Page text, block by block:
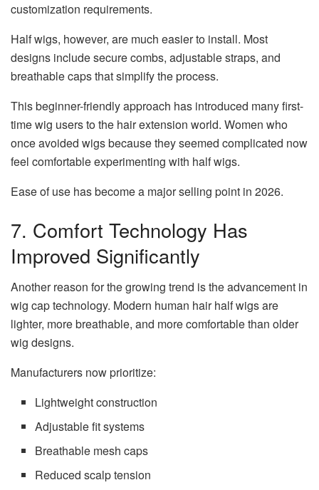
customization requirements.
Half wigs, however, are much easier to install. Most
designs include secure combs, adjustable straps, and
breathable caps that simplify the process.
This beginner-friendly approach has introduced many first-
time wig users to the hair extension world. Women who
once avoided wigs because they seemed complicated now
feel comfortable experimenting with half wigs.
Ease of use has become a major selling point in 2026.
7. Comfort Technology Has
Improved Significantly
Another reason for the growing trend is the advancement in
wig cap technology. Modern human hair half wigs are
lighter, more breathable, and more comfortable than older
wig designs.
Manufacturers now prioritize:
Lightweight construction
Adjustable fit systems
Breathable mesh caps
Reduced scalp tension